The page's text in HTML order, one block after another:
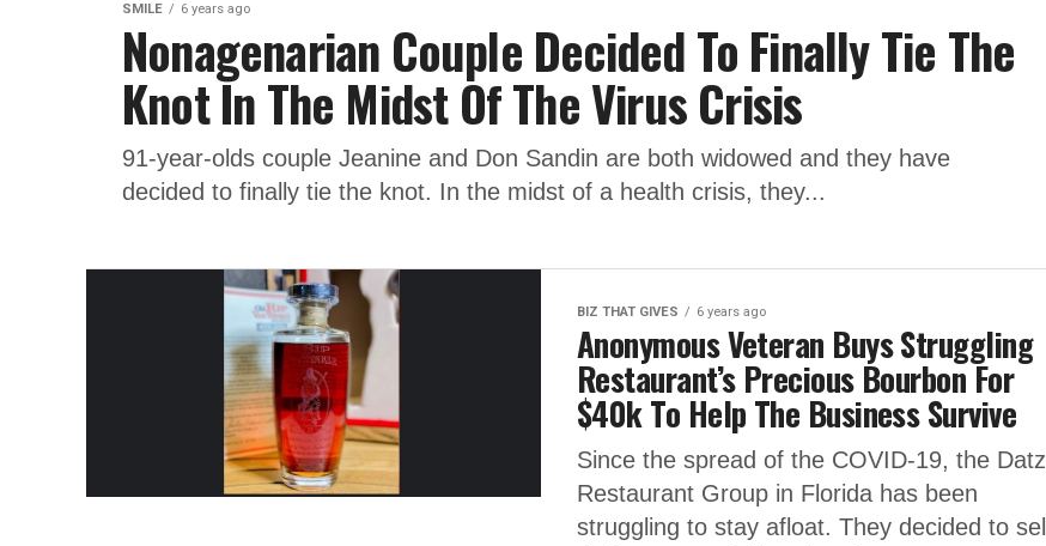
SMILE 6 years ago
Nonagenarian Couple Decided To Finally Tie The
Knot In The Midst Of The Virus Crisis
91-year-olds couple Jeanine and Don Sandin are both widowed and they have
decided to finally tie the knot. In the midst of a health crisis, they...
BIZ THAT GIVES 6 years ago
Anonymous Veteran Buys Struggling
Restaurant’s Precious Bourbon For
$40k To Help The Business Survive
Since the spread of the COVID-19, the Datz
Restaurant Group in Florida has been
struggling to stay afloat. They decided to sell